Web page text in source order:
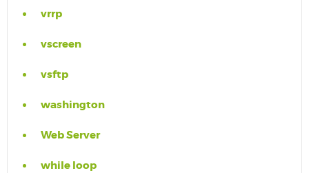
vrrp
vscreen
vsftp
washington
Web Server
while loop